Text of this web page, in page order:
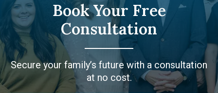
Book Your Free
Consultation
Secure your family’s future with a consultation
at no cost.